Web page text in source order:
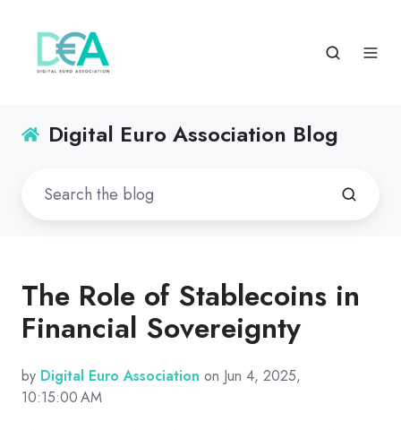
Digital Euro Association Blog
The Role of Stablecoins in
Financial Sovereignty
by Digital Euro Association on Jun 4, 2025,
10:15:00 AM